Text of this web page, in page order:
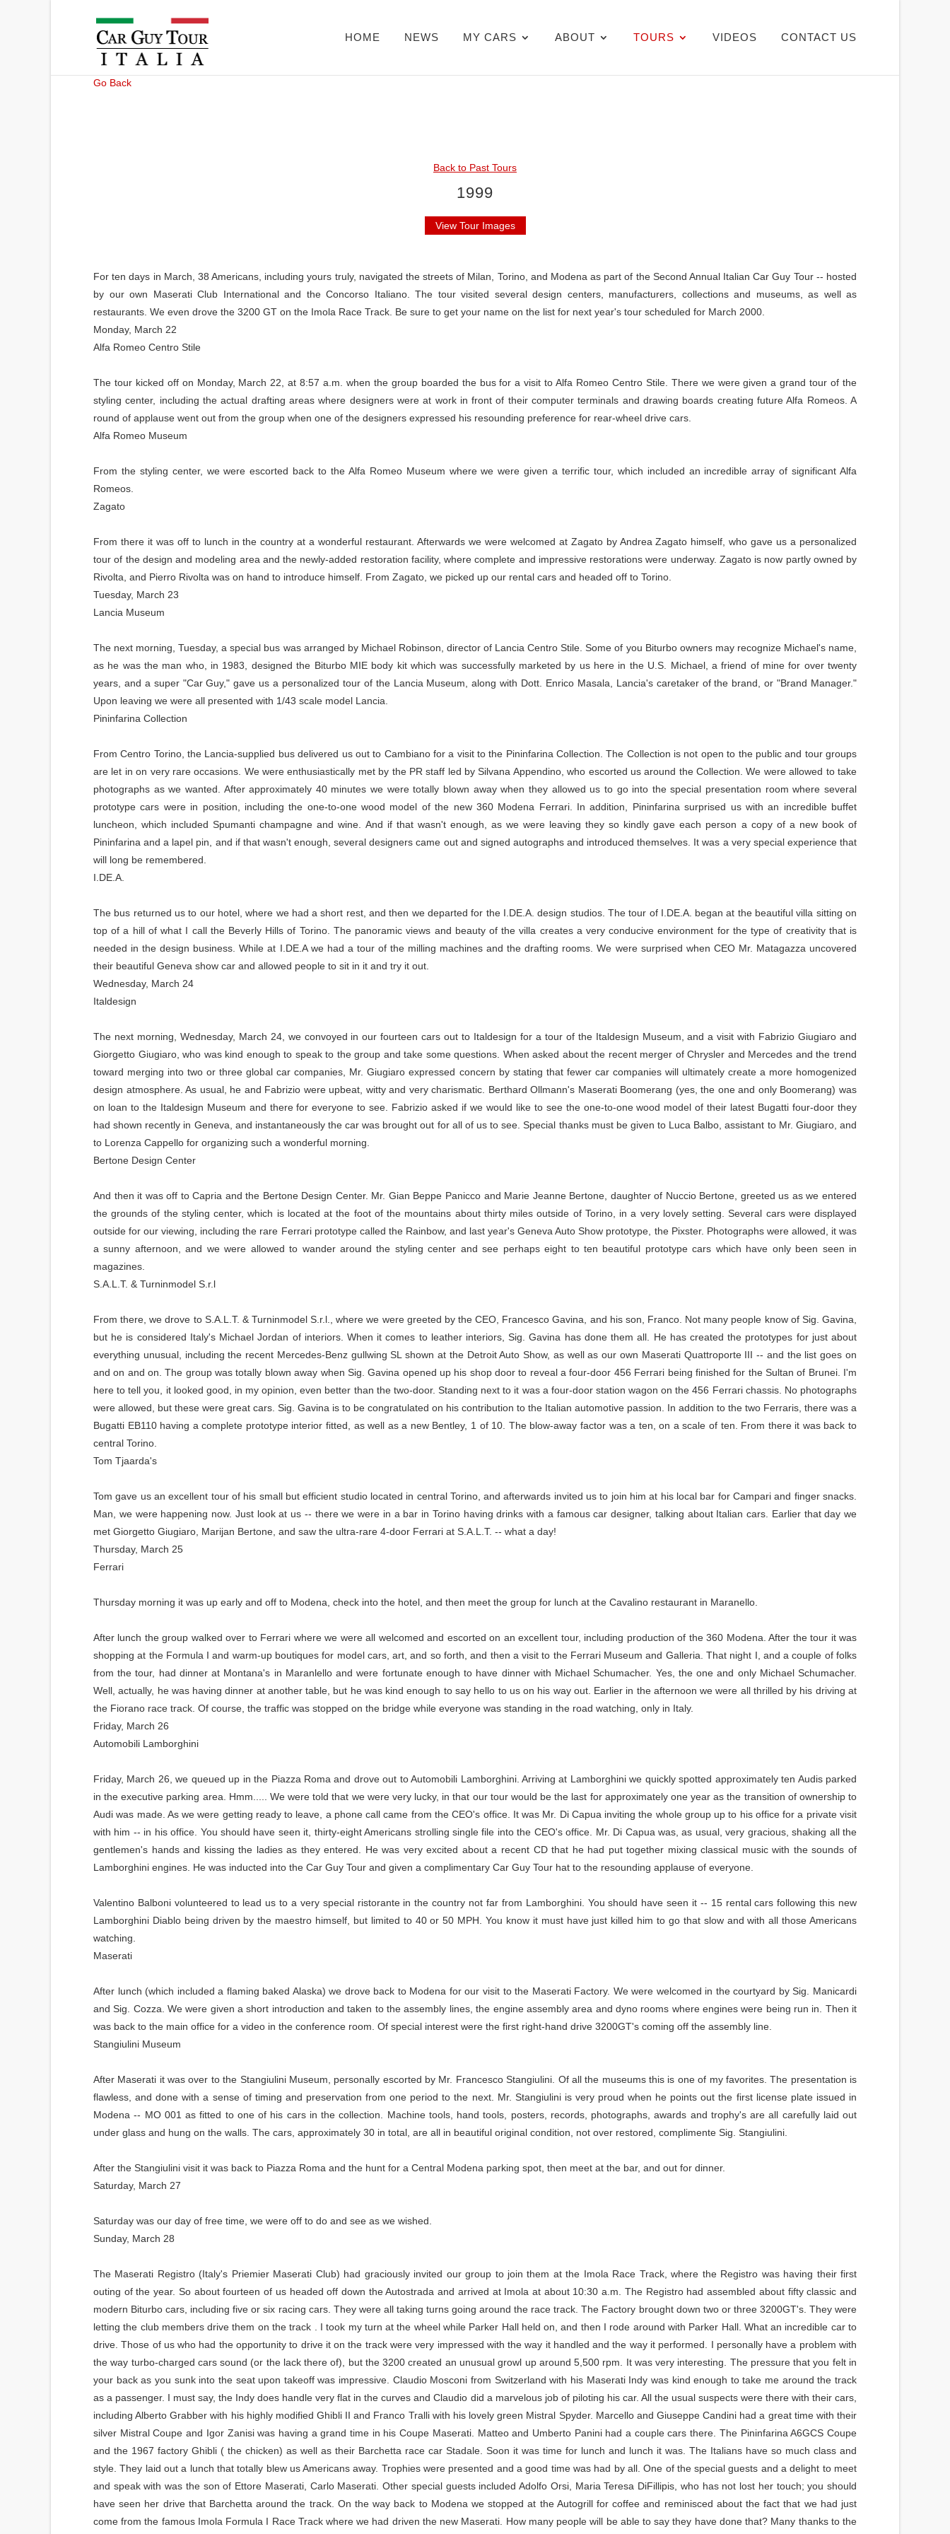
HOME NEWS MY CARS ABOUT TOURS VIDEOS CONTACT US
Go Back
Back to Past Tours
1999
View Tour Images
For ten days in March, 38 Americans, including yours truly, navigated the streets of Milan, Torino, and Modena as part of the Second Annual Italian Car Guy Tour -- hosted
by our own Maserati Club International and the Concorso Italiano. The tour visited several design centers, manufacturers, collections and museums, as well as
restaurants. We even drove the 3200 GT on the Imola Race Track. Be sure to get your name on the list for next year's tour scheduled for March 2000.
Monday, March 22
Alfa Romeo Centro Stile
The tour kicked off on Monday, March 22, at 8:57 a.m. when the group boarded the bus for a visit to Alfa Romeo Centro Stile. There we were given a grand tour of the
styling center, including the actual drafting areas where designers were at work in front of their computer terminals and drawing boards creating future Alfa Romeos. A
round of applause went out from the group when one of the designers expressed his resounding preference for rear-wheel drive cars.
Alfa Romeo Museum
From the styling center, we were escorted back to the Alfa Romeo Museum where we were given a terrific tour, which included an incredible array of significant Alfa
Romeos.
Zagato
From there it was off to lunch in the country at a wonderful restaurant. Afterwards we were welcomed at Zagato by Andrea Zagato himself, who gave us a personalized
tour of the design and modeling area and the newly-added restoration facility, where complete and impressive restorations were underway. Zagato is now partly owned by
Rivolta, and Pierro Rivolta was on hand to introduce himself. From Zagato, we picked up our rental cars and headed off to Torino.
Tuesday, March 23
Lancia Museum
The next morning, Tuesday, a special bus was arranged by Michael Robinson, director of Lancia Centro Stile. Some of you Biturbo owners may recognize Michael's name,
as he was the man who, in 1983, designed the Biturbo MIE body kit which was successfully marketed by us here in the U.S. Michael, a friend of mine for over twenty
years, and a super "Car Guy," gave us a personalized tour of the Lancia Museum, along with Dott. Enrico Masala, Lancia's caretaker of the brand, or "Brand Manager."
Upon leaving we were all presented with 1/43 scale model Lancia.
Pininfarina Collection
From Centro Torino, the Lancia-supplied bus delivered us out to Cambiano for a visit to the Pininfarina Collection. The Collection is not open to the public and tour groups
are let in on very rare occasions. We were enthusiastically met by the PR staff led by Silvana Appendino, who escorted us around the Collection. We were allowed to take
photographs as we wanted. After approximately 40 minutes we were totally blown away when they allowed us to go into the special presentation room where several
prototype cars were in position, including the one-to-one wood model of the new 360 Modena Ferrari. In addition, Pininfarina surprised us with an incredible buffet
luncheon, which included Spumanti champagne and wine. And if that wasn't enough, as we were leaving they so kindly gave each person a copy of a new book of
Pininfarina and a lapel pin, and if that wasn't enough, several designers came out and signed autographs and introduced themselves. It was a very special experience that
will long be remembered.
I.DE.A.
The bus returned us to our hotel, where we had a short rest, and then we departed for the I.DE.A. design studios. The tour of I.DE.A. began at the beautiful villa sitting on
top of a hill of what I call the Beverly Hills of Torino. The panoramic views and beauty of the villa creates a very conducive environment for the type of creativity that is
needed in the design business. While at I.DE.A we had a tour of the milling machines and the drafting rooms. We were surprised when CEO Mr. Matagazza uncovered
their beautiful Geneva show car and allowed people to sit in it and try it out.
Wednesday, March 24
Italdesign
The next morning, Wednesday, March 24, we convoyed in our fourteen cars out to Italdesign for a tour of the Italdesign Museum, and a visit with Fabrizio Giugiaro and
Giorgetto Giugiaro, who was kind enough to speak to the group and take some questions. When asked about the recent merger of Chrysler and Mercedes and the trend
toward merging into two or three global car companies, Mr. Giugiaro expressed concern by stating that fewer car companies will ultimately create a more homogenized
design atmosphere. As usual, he and Fabrizio were upbeat, witty and very charismatic. Berthard Ollmann's Maserati Boomerang (yes, the one and only Boomerang) was
on loan to the Italdesign Museum and there for everyone to see. Fabrizio asked if we would like to see the one-to-one wood model of their latest Bugatti four-door they
had shown recently in Geneva, and instantaneously the car was brought out for all of us to see. Special thanks must be given to Luca Balbo, assistant to Mr. Giugiaro, and
to Lorenza Cappello for organizing such a wonderful morning.
Bertone Design Center
And then it was off to Capria and the Bertone Design Center. Mr. Gian Beppe Panicco and Marie Jeanne Bertone, daughter of Nuccio Bertone, greeted us as we entered
the grounds of the styling center, which is located at the foot of the mountains about thirty miles outside of Torino, in a very lovely setting. Several cars were displayed
outside for our viewing, including the rare Ferrari prototype called the Rainbow, and last year's Geneva Auto Show prototype, the Pixster. Photographs were allowed, it was
a sunny afternoon, and we were allowed to wander around the styling center and see perhaps eight to ten beautiful prototype cars which have only been seen in
magazines.
S.A.L.T. & Turninmodel S.r.l
From there, we drove to S.A.L.T. & Turninmodel S.r.l., where we were greeted by the CEO, Francesco Gavina, and his son, Franco. Not many people know of Sig. Gavina,
but he is considered Italy's Michael Jordan of interiors. When it comes to leather interiors, Sig. Gavina has done them all. He has created the prototypes for just about
everything unusual, including the recent Mercedes-Benz gullwing SL shown at the Detroit Auto Show, as well as our own Maserati Quattroporte III -- and the list goes on
and on and on. The group was totally blown away when Sig. Gavina opened up his shop door to reveal a four-door 456 Ferrari being finished for the Sultan of Brunei. I'm
here to tell you, it looked good, in my opinion, even better than the two-door. Standing next to it was a four-door station wagon on the 456 Ferrari chassis. No photographs
were allowed, but these were great cars. Sig. Gavina is to be congratulated on his contribution to the Italian automotive passion. In addition to the two Ferraris, there was a
Bugatti EB110 having a complete prototype interior fitted, as well as a new Bentley, 1 of 10. The blow-away factor was a ten, on a scale of ten. From there it was back to
central Torino.
Tom Tjaarda's
Tom gave us an excellent tour of his small but efficient studio located in central Torino, and afterwards invited us to join him at his local bar for Campari and finger snacks.
Man, we were happening now. Just look at us -- there we were in a bar in Torino having drinks with a famous car designer, talking about Italian cars. Earlier that day we
met Giorgetto Giugiaro, Marijan Bertone, and saw the ultra-rare 4-door Ferrari at S.A.L.T. -- what a day!
Thursday, March 25
Ferrari
Thursday morning it was up early and off to Modena, check into the hotel, and then meet the group for lunch at the Cavalino restaurant in Maranello.
After lunch the group walked over to Ferrari where we were all welcomed and escorted on an excellent tour, including production of the 360 Modena. After the tour it was
shopping at the Formula I and warm-up boutiques for model cars, art, and so forth, and then a visit to the Ferrari Museum and Galleria. That night I, and a couple of folks
from the tour, had dinner at Montana's in Maranlello and were fortunate enough to have dinner with Michael Schumacher. Yes, the one and only Michael Schumacher.
Well, actually, he was having dinner at another table, but he was kind enough to say hello to us on his way out. Earlier in the afternoon we were all thrilled by his driving at
the Fiorano race track. Of course, the traffic was stopped on the bridge while everyone was standing in the road watching, only in Italy.
Friday, March 26
Automobili Lamborghini
Friday, March 26, we queued up in the Piazza Roma and drove out to Automobili Lamborghini. Arriving at Lamborghini we quickly spotted approximately ten Audis parked
in the executive parking area. Hmm..... We were told that we were very lucky, in that our tour would be the last for approximately one year as the transition of ownership to
Audi was made. As we were getting ready to leave, a phone call came from the CEO's office. It was Mr. Di Capua inviting the whole group up to his office for a private visit
with him -- in his office. You should have seen it, thirty-eight Americans strolling single file into the CEO's office. Mr. Di Capua was, as usual, very gracious, shaking all the
gentlemen's hands and kissing the ladies as they entered. He was very excited about a recent CD that he had put together mixing classical music with the sounds of
Lamborghini engines. He was inducted into the Car Guy Tour and given a complimentary Car Guy Tour hat to the resounding applause of everyone.
Valentino Balboni volunteered to lead us to a very special ristorante in the country not far from Lamborghini. You should have seen it -- 15 rental cars following this new
Lamborghini Diablo being driven by the maestro himself, but limited to 40 or 50 MPH. You know it must have just killed him to go that slow and with all those Americans
watching.
Maserati
After lunch (which included a flaming baked Alaska) we drove back to Modena for our visit to the Maserati Factory. We were welcomed in the courtyard by Sig. Manicardi
and Sig. Cozza. We were given a short introduction and taken to the assembly lines, the engine assembly area and dyno rooms where engines were being run in. Then it
was back to the main office for a video in the conference room. Of special interest were the first right-hand drive 3200GT's coming off the assembly line.
Stangiulini Museum
After Maserati it was over to the Stangiulini Museum, personally escorted by Mr. Francesco Stangiulini. Of all the museums this is one of my favorites. The presentation is
flawless, and done with a sense of timing and preservation from one period to the next. Mr. Stangiulini is very proud when he points out the first license plate issued in
Modena -- MO 001 as fitted to one of his cars in the collection. Machine tools, hand tools, posters, records, photographs, awards and trophy's are all carefully laid out
under glass and hung on the walls. The cars, approximately 30 in total, are all in beautiful original condition, not over restored, complimente Sig. Stangiulini.
After the Stangiulini visit it was back to Piazza Roma and the hunt for a Central Modena parking spot, then meet at the bar, and out for dinner.
Saturday, March 27
Saturday was our day of free time, we were off to do and see as we wished.
Sunday, March 28
The Maserati Registro (Italy's Priemier Maserati Club) had graciously invited our group to join them at the Imola Race Track, where the Registro was having their first
outing of the year. So about fourteen of us headed off down the Autostrada and arrived at Imola at about 10:30 a.m. The Registro had assembled about fifty classic and
modern Biturbo cars, including five or six racing cars. They were all taking turns going around the race track. The Factory brought down two or three 3200GT's. They were
letting the club members drive them on the track . I took my turn at the wheel while Parker Hall held on, and then I rode around with Parker Hall. What an incredible car to
drive. Those of us who had the opportunity to drive it on the track were very impressed with the way it handled and the way it performed. I personally have a problem with
the way turbo-charged cars sound (or the lack there of), but the 3200 created an unusual growl up around 5,500 rpm. It was very interesting. The pressure that you felt in
your back as you sunk into the seat upon takeoff was impressive. Claudio Mosconi from Switzerland with his Maserati Indy was kind enough to take me around the track
as a passenger. I must say, the Indy does handle very flat in the curves and Claudio did a marvelous job of piloting his car. All the usual suspects were there with their cars,
including Alberto Grabber with his highly modified Ghibli II and Franco Tralli with his lovely green Mistral Spyder. Marcello and Giuseppe Candini had a great time with their
silver Mistral Coupe and Igor Zanisi was having a grand time in his Coupe Maserati. Matteo and Umberto Panini had a couple cars there. The Pininfarina A6GCS Coupe
and the 1967 factory Ghibli ( the chicken) as well as their Barchetta race car Stadale. Soon it was time for lunch and lunch it was. The Italians have so much class and
style. They laid out a lunch that totally blew us Americans away. Trophies were presented and a good time was had by all. One of the special guests and a delight to meet
and speak with was the son of Ettore Maserati, Carlo Maserati. Other special guests included Adolfo Orsi, Maria Teresa DiFillipis, who has not lost her touch; you should
have seen her drive that Barchetta around the track. On the way back to Modena we stopped at the Autogrill for coffee and reminisced about the fact that we had just
come from the famous Imola Formula I Race Track where we had driven the new Maserati. How many people will be able to say they have done that? Many thanks to the